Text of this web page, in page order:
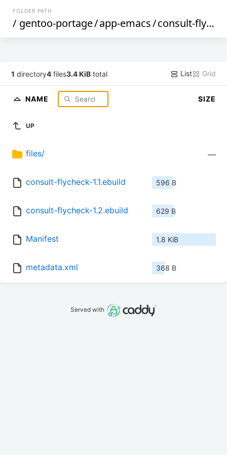
FOLDER PATH
/ gentoo-portage/app-emacs/consult-flycheck
1 directory4 files3.4 KiB total List Grid
NAME SIZE
UP
files/ —
consult-flycheck-1.1.ebuild 596 B
consult-flycheck-1.2.ebuild 629 B
Manifest 1.8 KiB
metadata.xml 368 B
Served with